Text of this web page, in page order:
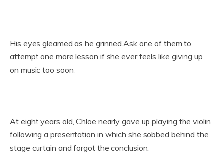
His eyes gleamed as he grinned.Ask one of them to
attempt one more lesson if she ever feels like giving up
on music too soon.
At eight years old, Chloe nearly gave up playing the violin
following a presentation in which she sobbed behind the
stage curtain and forgot the conclusion.